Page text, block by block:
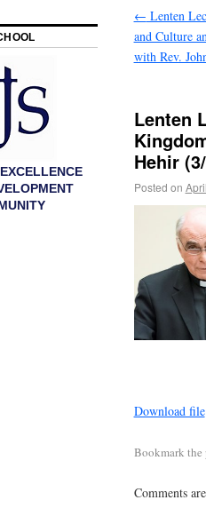
← Lenten
and Culture
with Rev.
Lenten
Hehir
Posted on
Download file
Bookmark the
Comments